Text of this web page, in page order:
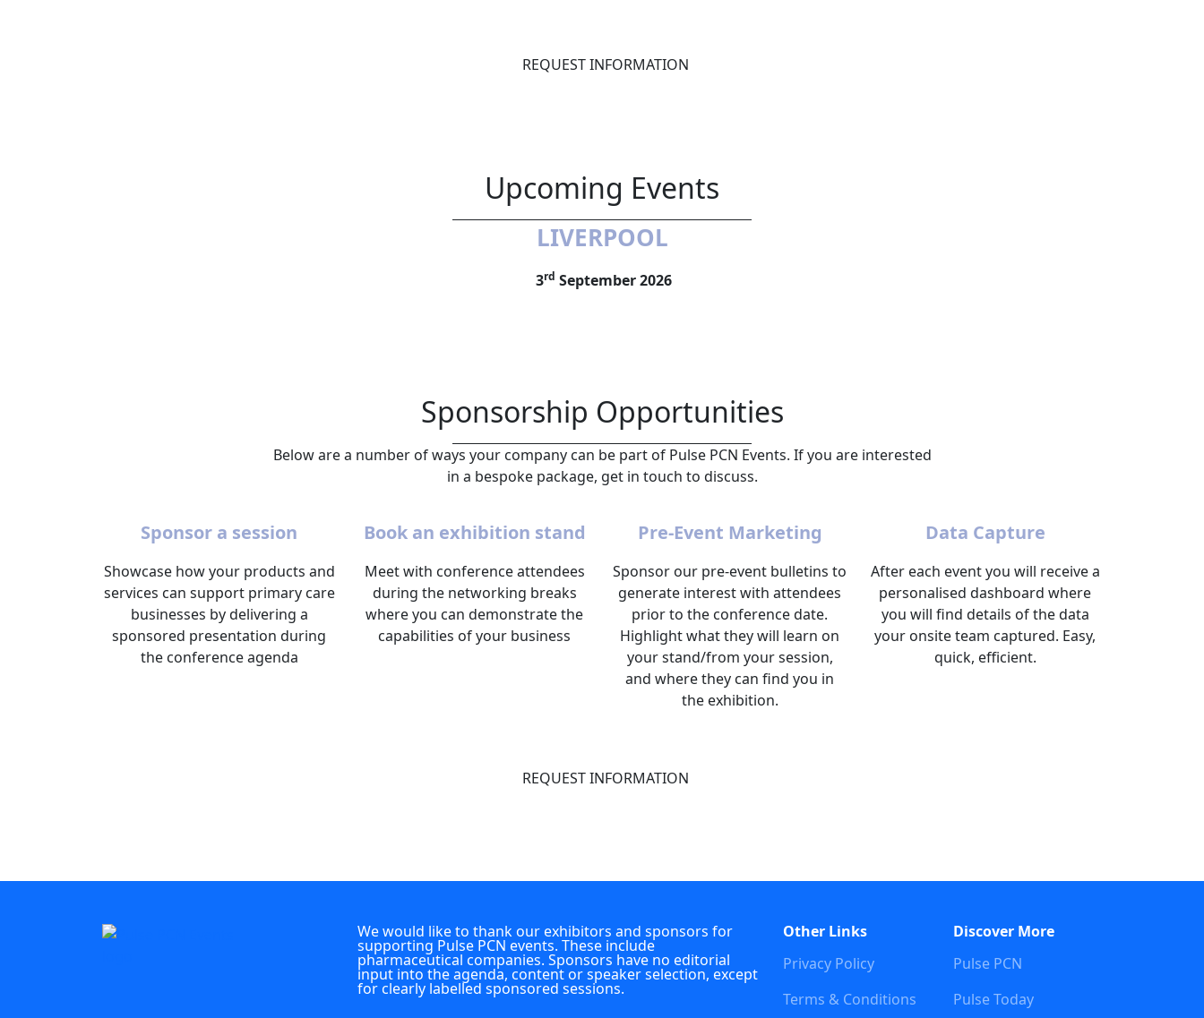
REQUEST INFORMATION
Upcoming Events
LIVERPOOL
3rd September 2026
Sponsorship Opportunities
Below are a number of ways your company can be part of Pulse PCN Events. If you are interested
in a bespoke package, get in touch to discuss.
Sponsor a session
Showcase how your products and
services can support primary care
businesses by delivering a
sponsored presentation during
the conference agenda
Book an exhibition stand
Meet with conference attendees
during the networking breaks
where you can demonstrate the
capabilities of your business
Pre-Event Marketing
Sponsor our pre-event bulletins to
generate interest with attendees
prior to the conference date.
Highlight what they will learn on
your stand/from your session,
and where they can find you in
the exhibition.
Data Capture
After each event you will receive a
personalised dashboard where
you will find details of the data
your onsite team captured. Easy,
quick, efficient.
REQUEST INFORMATION
We would like to thank our exhibitors and sponsors for
supporting Pulse PCN events. These include
pharmaceutical companies. Sponsors have no editorial
input into the agenda, content or speaker selection, except
for clearly labelled sponsored sessions.
Other Links
Privacy Policy
Terms & Conditions
Discover More
Pulse PCN
Pulse Today